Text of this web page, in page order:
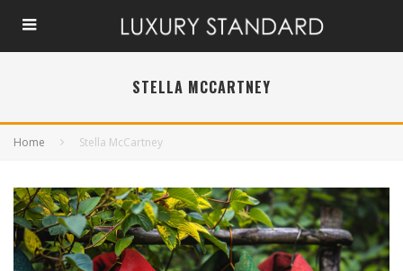
STELLA MCCARTNEY
Home Stella McCartney